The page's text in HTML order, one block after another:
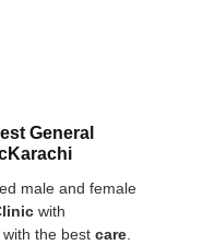
General
male and female
with
the best care